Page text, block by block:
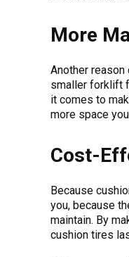
More
Another
smaller forklift
it comes to
more space
Cost-
Because
you, because
maintain. By
cushion tires